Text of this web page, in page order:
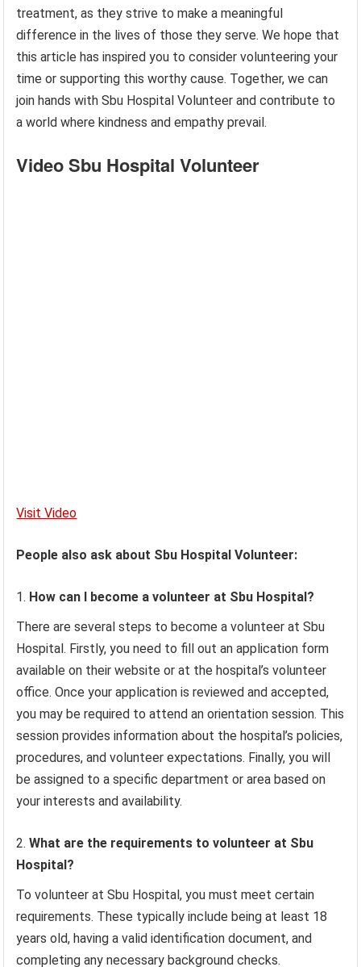
treatment, as they strive to make a meaningful
difference in the lives of those they serve. We hope that
this article has inspired you to consider volunteering your
time or supporting this worthy cause. Together, we can
join hands with Sbu Hospital Volunteer and contribute to
a world where kindness and empathy prevail.
Video Sbu Hospital Volunteer
Visit Video
People also ask about Sbu Hospital Volunteer:
How can I become a volunteer at Sbu Hospital?
There are several steps to become a volunteer at Sbu
Hospital. Firstly, you need to fill out an application form
available on their website or at the hospital’s volunteer
office. Once your application is reviewed and accepted,
you may be required to attend an orientation session. This
session provides information about the hospital’s policies,
procedures, and volunteer expectations. Finally, you will
be assigned to a specific department or area based on
your interests and availability.
What are the requirements to volunteer at Sbu
Hospital?
To volunteer at Sbu Hospital, you must meet certain
requirements. These typically include being at least 18
years old, having a valid identification document, and
completing any necessary background checks.